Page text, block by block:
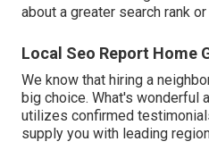
about a greater search rank
Local Seo Report Home
We know that hiring a
big choice. What's wonderful
utilizes confirmed
supply you with leading